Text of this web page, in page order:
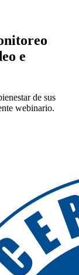
e
de sus
webinario.